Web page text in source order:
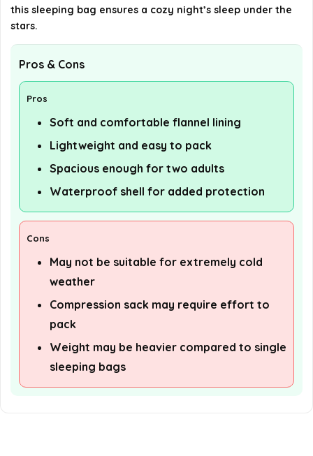
this sleeping bag ensures a cozy night’s sleep under the
stars.
Pros & Cons
Pros
Soft and comfortable flannel lining
Lightweight and easy to pack
Spacious enough for two adults
Waterproof shell for added protection
Cons
May not be suitable for extremely cold
weather
Compression sack may require effort to
pack
Weight may be heavier compared to single
sleeping bags